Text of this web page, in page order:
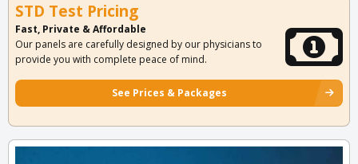
STD Test Pricing
Fast, Private & Affordable
Our panels are carefully designed by our physicians to
provide you with complete peace of mind.
See Prices & Packages